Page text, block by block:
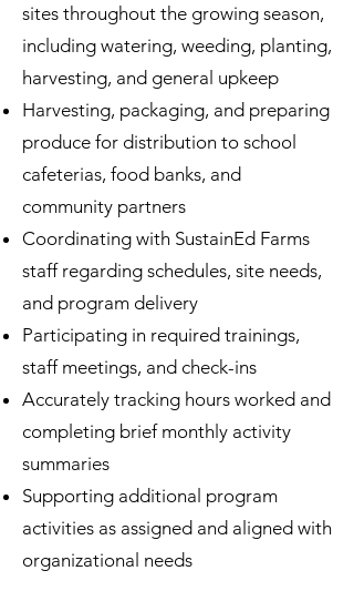
sites throughout the growing season,
including watering, weeding, planting,
harvesting, and general upkeep
Harvesting, packaging, and preparing
produce for distribution to school
cafeterias, food banks, and
community partners
Coordinating with SustainEd Farms
staff regarding schedules, site needs,
and program delivery
Participating in required trainings,
staff meetings, and check-ins
Accurately tracking hours worked and
completing brief monthly activity
summaries
Supporting additional program
activities as assigned and aligned with
organizational needs